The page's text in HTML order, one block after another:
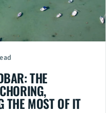
THE
THE MOST OF IT